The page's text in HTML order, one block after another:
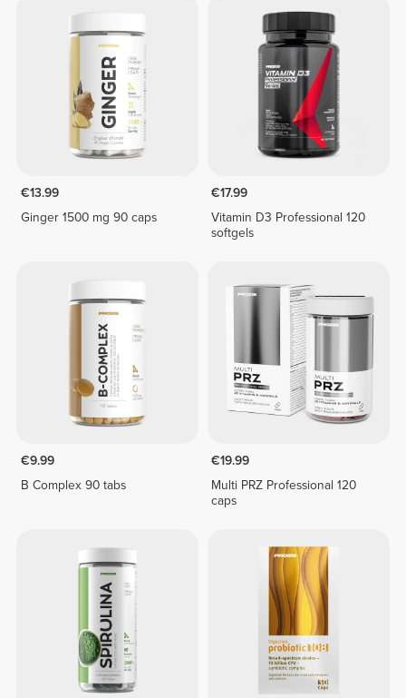
€13.99
Ginger 1500 mg 90 caps
€17.99
Vitamin D3 Professional 120
softgels
€9.99
B Complex 90 tabs
€19.99
Multi PRZ Professional 120
caps